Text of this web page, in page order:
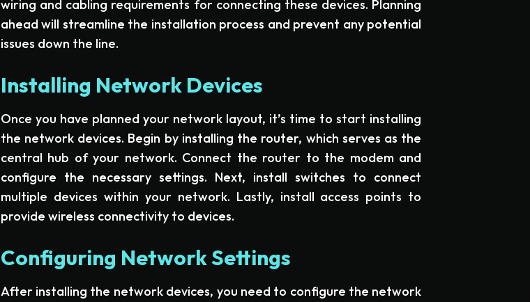
wiring and cabling requirements for connecting these devices. Planning
ahead will streamline the installation process and prevent any potential
issues down the line.
Installing Network Devices
Once you have planned your network layout, it’s time to start installing
the network devices. Begin by installing the router, which serves as the
central hub of your network. Connect the router to the modem and
configure the necessary settings. Next, install switches to connect
multiple devices within your network. Lastly, install access points to
provide wireless connectivity to devices.
Configuring Network Settings
After installing the network devices, you need to configure the network